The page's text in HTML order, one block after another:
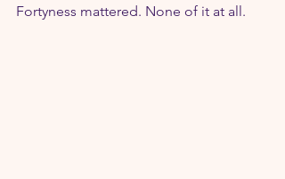
Fortyness mattered. None of it at all.